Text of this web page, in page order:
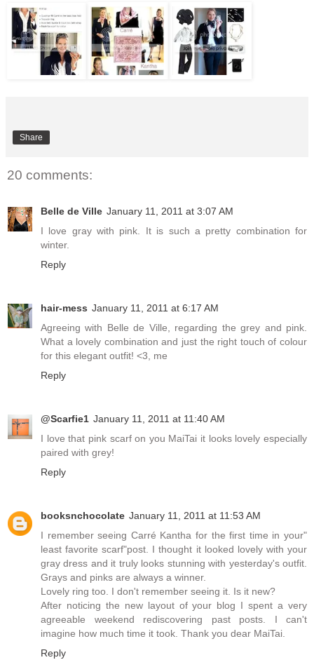
Share
20 comments:
Belle de Ville January 11, 2011 at 3:07 AM
I love gray with pink. It is such a pretty combination for
winter.
Reply
hair-mess January 11, 2011 at 6:17 AM
Agreeing with Belle de Ville, regarding the grey and pink.
What a lovely combination and just the right touch of colour
for this elegant outfit! <3, me
Reply
@Scarfie1 January 11, 2011 at 11:40 AM
I love that pink scarf on you MaiTai it looks lovely especially
paired with grey!
Reply
booksnchocolate January 11, 2011 at 11:53 AM
I remember seeing Carré Kantha for the first time in your"
least favorite scarf"post. I thought it looked lovely with your
gray dress and it truly looks stunning with yesterday's outfit.
Grays and pinks are always a winner.
Lovely ring too. I don't remember seeing it. Is it new?
After noticing the new layout of your blog I spent a very
agreeable weekend rediscovering past posts. I can't
imagine how much time it took. Thank you dear MaiTai.
Reply